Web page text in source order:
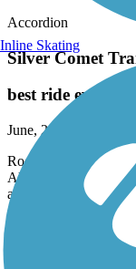
Accordion
Silver Comet
best ride ever
June, 2026 by
Rode from Anniston
Alabama/Georgia
and to the beginning
different times from
Extremely beautiful
and curves and only
recommend this to
Inline Skating